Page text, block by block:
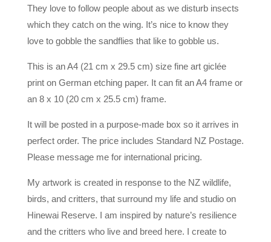
They love to follow people about as we disturb insects
which they catch on the wing. It’s nice to know they
love to gobble the sandflies that like to gobble us.
This is an A4 (21 cm x 29.5 cm) size fine art giclée
print on German etching paper. It can fit an A4 frame or
an 8 x 10 (20 cm x 25.5 cm) frame.
It will be posted in a purpose-made box so it arrives in
perfect order. The price includes Standard NZ Postage.
Please message me for international pricing.
My artwork is created in response to the NZ wildlife,
birds, and critters, that surround my life and studio on
Hinewai Reserve. I am inspired by nature’s resilience
and the critters who live and breed here. I create to